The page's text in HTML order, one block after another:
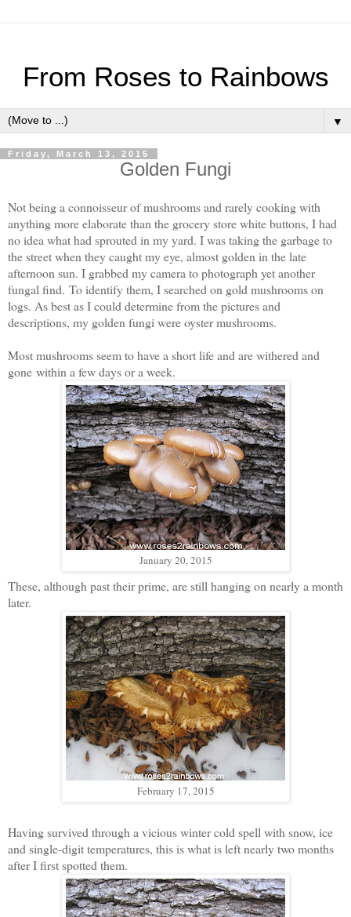
From Roses to Rainbows
▼
Friday, March 13, 2015
Golden Fungi
Not being a connoisseur of mushrooms and rarely cooking with
anything more elaborate than the grocery store white buttons, I had
no idea what had sprouted in my yard. I was taking the garbage to
the street when they caught my eye, almost golden in the late
afternoon sun. I grabbed my camera to photograph yet another
fungal find. To identify them, I searched on gold mushrooms on
logs. As best as I could determine from the pictures and
descriptions, my golden fungi were oyster mushrooms.
Most mushrooms seem to have a short life and are withered and
gone within a few days or a week.
January 20, 2015
These, although past their prime, are still hanging on nearly a month
later.
February 17, 2015
Having survived through a vicious winter cold spell with snow, ice
and single-digit temperatures, this is what is left nearly two months
after I first spotted them.